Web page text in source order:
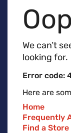
We can’t
looking for.
Error code:
Here are
Home
Frequently
Find a Store